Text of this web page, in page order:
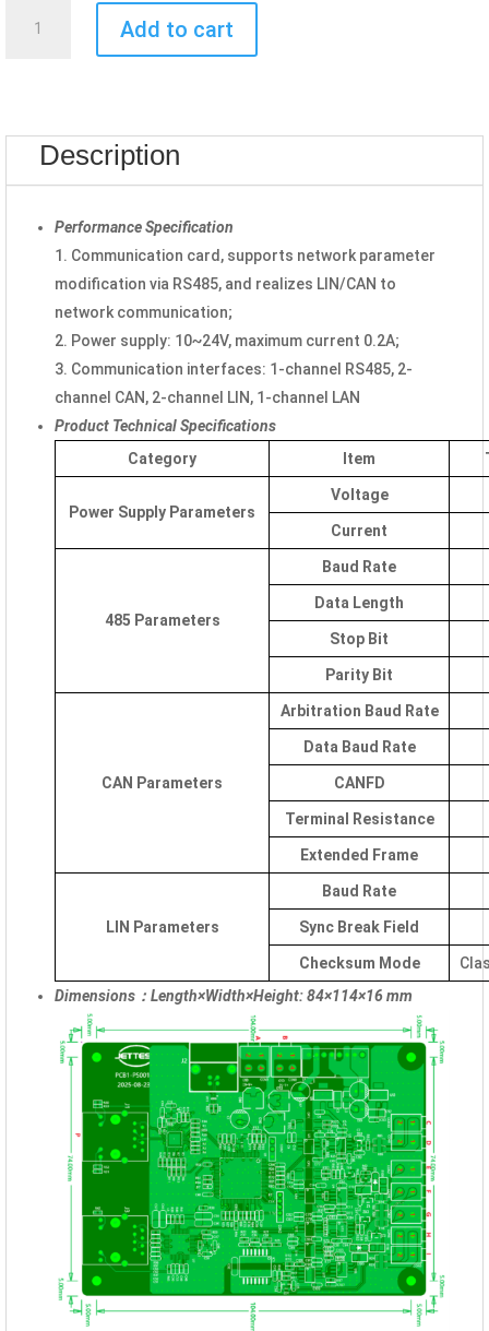
Communication
Card
Add to cart
Description
Performance Specification
1. Communication card, supports network parameter
modification via RS485, and realizes LIN/CAN to
network communication;
2. Power supply: 10~24V, maximum current 0.2A;
3. Communication interfaces: 1-channel RS485, 2-
channel CAN, 2-channel LIN, 1-channel LAN
Product Technical Specifications
Category
Item
Power Supply Parameters
Voltage
Current
485 Parameters
Baud Rate
Data Length
Stop Bit
Parity Bit
CAN Parameters
Arbitration Baud Rate
Data Baud Rate
CANFD
Terminal Resistance
Extended Frame
LIN Parameters
Baud Rate
Sync Break Field
Checksum Mode
Dimensions：Length×Width×Height: 84×114×16 mm